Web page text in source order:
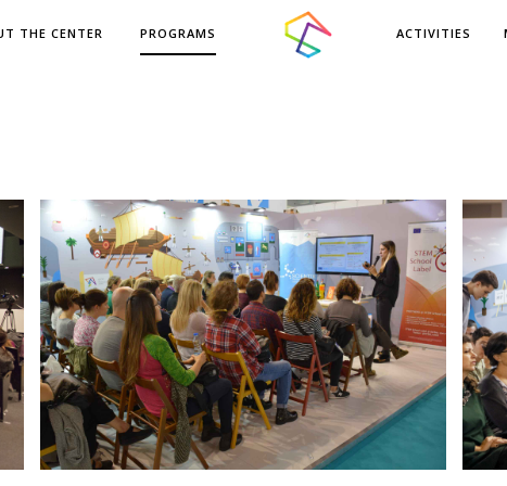
THE CENTER PROGRAMS ACTIVITIES